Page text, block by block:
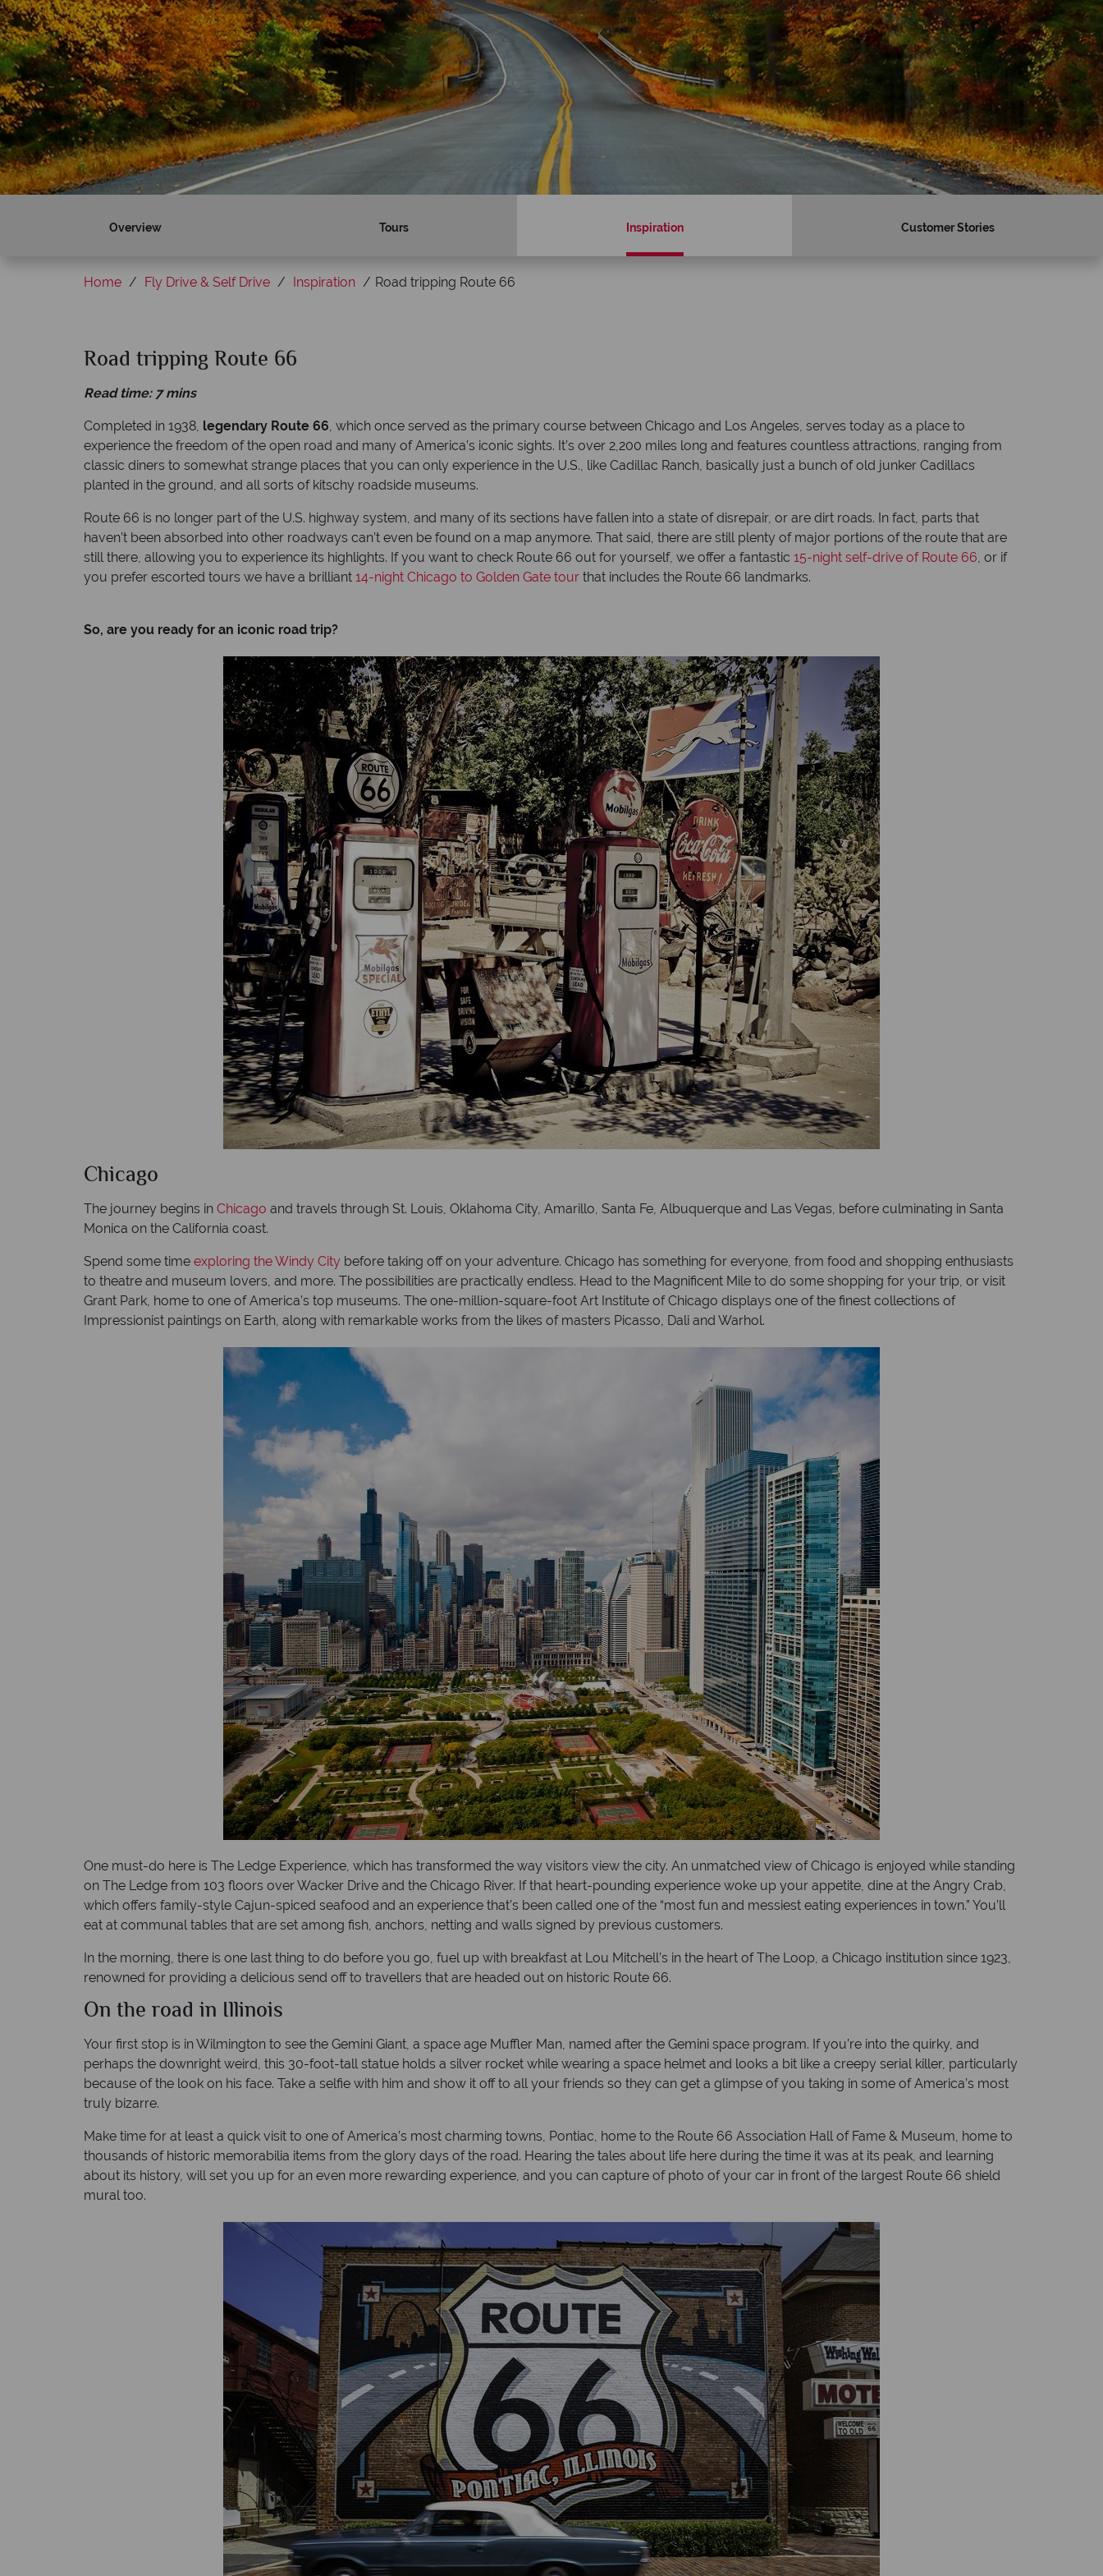
Overview Tours Inspiration Customer Stories
Home Fly Drive & Self Drive Inspiration Road tripping Route 66
Road tripping Route 66
Read time: 7 mins
Completed in 1938, legendary Route 66, which once served as the primary course between Chicago and Los Angeles, serves today as a place to
experience the freedom of the open road and many of America’s iconic sights. It’s over 2,200 miles long and features countless attractions, ranging from
classic diners to somewhat strange places that you can only experience in the U.S., like Cadillac Ranch, basically just a bunch of old junker Cadillacs
planted in the ground, and all sorts of kitschy roadside museums.
Route 66 is no longer part of the U.S. highway system, and many of its sections have fallen into a state of disrepair, or are dirt roads. In fact, parts that
haven’t been absorbed into other roadways can’t even be found on a map anymore. That said, there are still plenty of major portions of the route that are
still there, allowing you to experience its highlights. If you want to check Route 66 out for yourself, we offer a fantastic 15-night self-drive of Route 66, or if
you prefer escorted tours we have a brilliant 14-night Chicago to Golden Gate tour that includes the Route 66 landmarks.
So, are you ready for an iconic road trip?
Chicago
The journey begins in Chicago and travels through St. Louis, Oklahoma City, Amarillo, Santa Fe, Albuquerque and Las Vegas, before culminating in Santa
Monica on the California coast.
Spend some time exploring the Windy City before taking off on your adventure. Chicago has something for everyone, from food and shopping enthusiasts
to theatre and museum lovers, and more. The possibilities are practically endless. Head to the Magnificent Mile to do some shopping for your trip, or visit
Grant Park, home to one of America’s top museums. The one-million-square-foot Art Institute of Chicago displays one of the finest collections of
Impressionist paintings on Earth, along with remarkable works from the likes of masters Picasso, Dali and Warhol.
One must-do here is The Ledge Experience, which has transformed the way visitors view the city. An unmatched view of Chicago is enjoyed while standing
on The Ledge from 103 floors over Wacker Drive and the Chicago River. If that heart-pounding experience woke up your appetite, dine at the Angry Crab,
which offers family-style Cajun-spiced seafood and an experience that’s been called one of the “most fun and messiest eating experiences in town.” You’ll
eat at communal tables that are set among fish, anchors, netting and walls signed by previous customers.
In the morning, there is one last thing to do before you go, fuel up with breakfast at Lou Mitchell’s in the heart of The Loop, a Chicago institution since 1923,
renowned for providing a delicious send off to travellers that are headed out on historic Route 66.
On the road in Illinois
Your first stop is in Wilmington to see the Gemini Giant, a space age Muffler Man, named after the Gemini space program. If you’re into the quirky, and
perhaps the downright weird, this 30-foot-tall statue holds a silver rocket while wearing a space helmet and looks a bit like a creepy serial killer, particularly
because of the look on his face. Take a selfie with him and show it off to all your friends so they can get a glimpse of you taking in some of America’s most
truly bizarre.
Make time for at least a quick visit to one of America’s most charming towns, Pontiac, home to the Route 66 Association Hall of Fame & Museum, home to
thousands of historic memorabilia items from the glory days of the road. Hearing the tales about life here during the time it was at its peak, and learning
about its history, will set you up for an even more rewarding experience, and you can capture of photo of your car in front of the largest Route 66 shield
mural too.